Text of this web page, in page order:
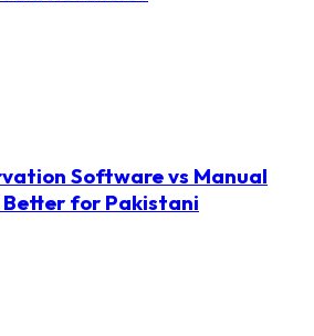
Software vs Manual
Better for Pakistani